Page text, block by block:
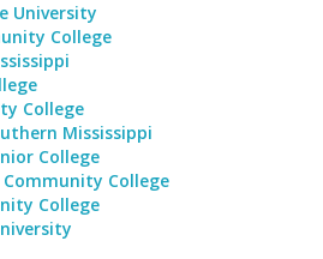
University
College
College
Mississippi
College
College
College